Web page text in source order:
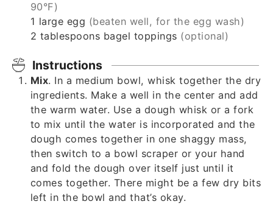
90°F)
1 large egg (beaten well, for the egg wash)
2 tablespoons bagel toppings (optional)
Instructions
Mix. In a medium bowl, whisk together the dry
ingredients. Make a well in the center and add
the warm water. Use a dough whisk or a fork
to mix until the water is incorporated and the
dough comes together in one shaggy mass,
then switch to a bowl scraper or your hand
and fold the dough over itself just until it
comes together. There might be a few dry bits
left in the bowl and that’s okay.